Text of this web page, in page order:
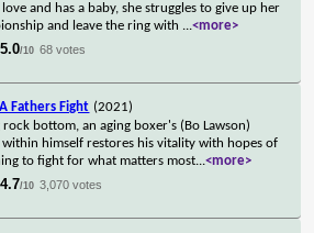
and has a baby, she struggles to give up her
and leave the ring with ...<more>
5.0/10 68 votes
Fathers Fight (2021)
bottom, an aging boxer's (Bo Lawson)
himself restores his vitality with hopes of
to fight for what matters most...<more>
4.7/10 3,070 votes